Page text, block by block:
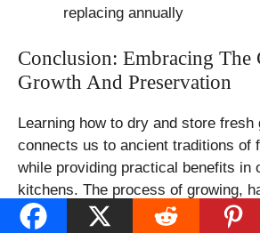
replacing annually
Conclusion: Embracing The
Growth And Preservation
Learning how to dry and store fresh
connects us to ancient traditions of
while providing practical benefits in
kitchens. The process of growing,
and storing herbs creates a fulfilling